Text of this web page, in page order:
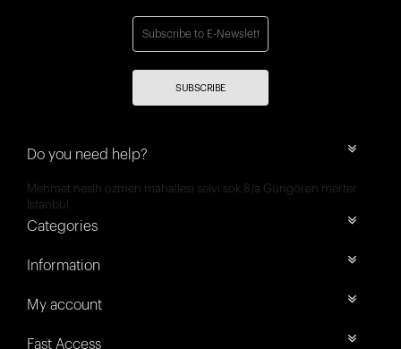
SUBSCRIBE
Do you need help?
Mehmet nesih özmen mahallesi selvi sok 8/a Güngören merter
İstanbul
Categories
Information
My account
Fast Access